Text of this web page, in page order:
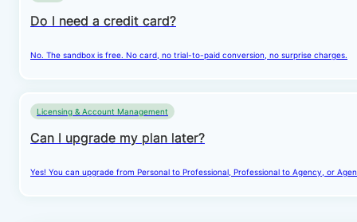
Do I need a credit card?
No. The sandbox is free. No card, no trial-to-paid conversion, no surprise charges.
Licensing & Account Management
Can I upgrade my plan later?
Yes! You can upgrade from Personal to Professional, Professional to Agency, or